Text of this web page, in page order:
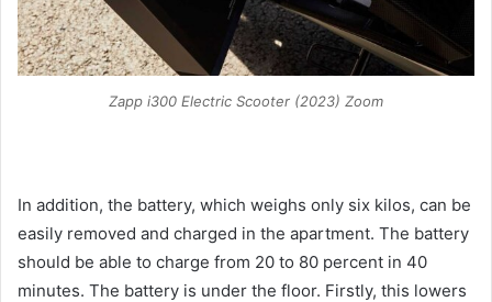
Zapp i300 Electric Scooter (2023) Zoom
In addition, the battery, which weighs only six kilos, can be
easily removed and charged in the apartment. The battery
should be able to charge from 20 to 80 percent in 40
minutes. The battery is under the floor. Firstly, this lowers